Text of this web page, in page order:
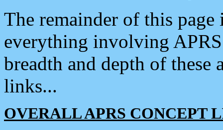
The remainder of this
everything involving
breadth and depth of
links...
OVERALL APRS CONCEPT